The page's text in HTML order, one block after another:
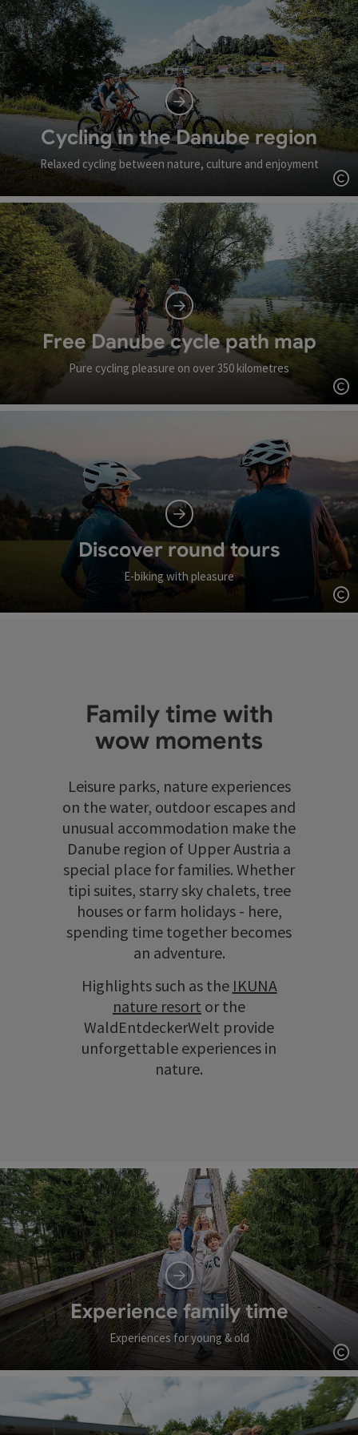
Cycling in the Danube region
Relaxed cycling between nature, culture and enjoyment
Free Danube cycle path map
Pure cycling pleasure on over 350 kilometres
Discover round tours
E-biking with pleasure
Family time with
wow moments
Leisure parks, nature experiences
on the water, outdoor escapes and
unusual accommodation make the
Danube region of Upper Austria a
special place for families. Whether
tipi suites, starry sky chalets, tree
houses or farm holidays - here,
spending time together becomes
an adventure.
Highlights such as the IKUNA
nature resort or the
WaldEntdeckerWelt provide
unforgettable experiences in
nature.
Experience family time
Experiences for young & old